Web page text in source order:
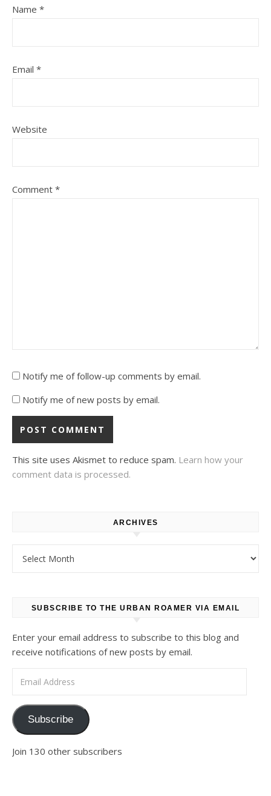
Name *
Email *
Website
Comment *
Notify me of follow-up comments by email.
Notify me of new posts by email.
This site uses Akismet to reduce spam. Learn how your
comment data is processed.
ARCHIVES
SUBSCRIBE TO THE URBAN ROAMER VIA EMAIL
Enter your email address to subscribe to this blog and
receive notifications of new posts by email.
Subscribe
Join 130 other subscribers